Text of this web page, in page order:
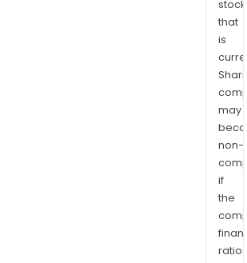
stock
that
is
may
non-
if
the
ratios